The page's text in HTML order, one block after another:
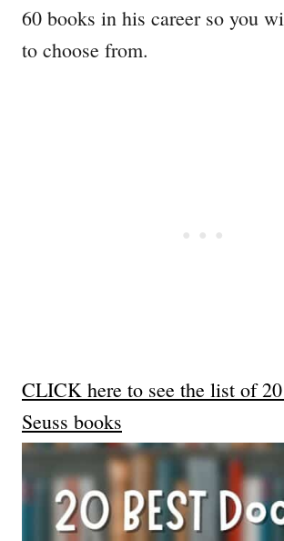
60 books in his career so you
to choose from.
CLICK here to see the list of
Seuss books